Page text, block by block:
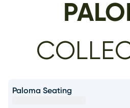
Paloma Seating